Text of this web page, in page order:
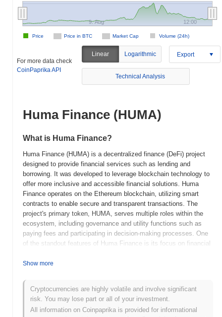
Price in BTC Market Cap Volume (24h)
Price
9. Aug 12:00
For more data check
CoinPaprika API
Linear Logarithmic Export
Technical Analysis
Huma Finance (HUMA)
What is Huma Finance?
Huma Finance (HUMA) is a decentralized finance (DeFi) project
designed to provide financial services such as lending and
borrowing. It was developed to leverage blockchain technology to
offer more inclusive and accessible financial solutions. Huma
Finance operates on the Ethereum blockchain, utilizing smart
contracts to enable secure and transparent transactions. The
project's primary token, HUMA, serves multiple roles within the
ecosystem, including governance and utility functions such as
paying fees and participating in decision-making processes. One
of the standout features of Huma Finance is its focus on financial
who may not have access to traditional financial systems. By
ability to engage in financial activities without relying on
intermediaries, reducing costs and increasing efficiency. This
focus on inclusivity and accessibility positions Huma Finance as
a significant player in the DeFi space, contributing to the broader
Show more
Cryptocurrencies are highly volatile and involve significant
risk. You may lose part or all of your investment.
All information on Coinpaprika is provided for informational